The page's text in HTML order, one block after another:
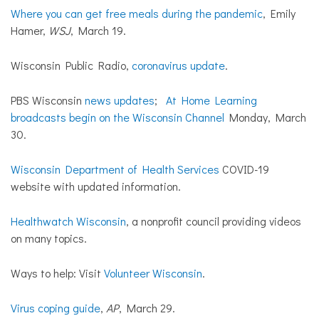
Where you can get free meals during the pandemic, Emily
Hamer, WSJ, March 19.
Wisconsin Public Radio, coronavirus update.
PBS Wisconsin news updates; At Home Learning
broadcasts begin on the Wisconsin Channel Monday, March
30.
Wisconsin Department of Health Services COVID-19
website with updated information.
Healthwatch Wisconsin, a nonprofit council providing videos
on many topics.
Ways to help: Visit Volunteer Wisconsin.
Virus coping guide, AP, March 29.